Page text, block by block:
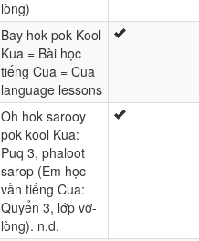
lòng)
Bay hok pok Kool
Kua = Bài học
tiếng Cua = Cua
language lessons
Oh hok sarooy
pok kool Kua:
Puq 3, phaloot
sarop (Em học
vần tiếng Cua:
Quyển 3, lớp vỡ-
lòng). n.d.